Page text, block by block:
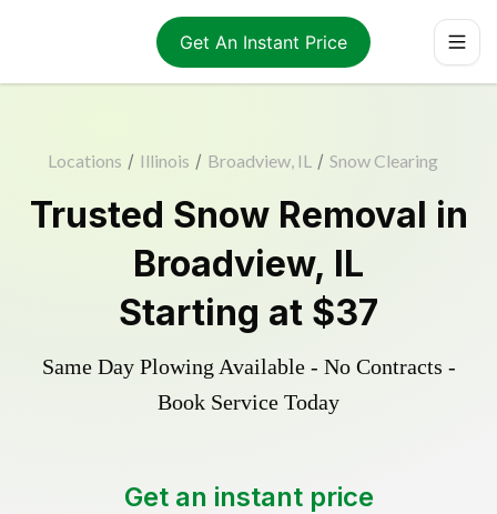
Get An Instant Price
Locations / Illinois / Broadview, IL / Snow Clearing
Trusted Snow Removal in
Broadview, IL
Starting at $37
Same Day Plowing Available - No Contracts -
Book Service Today
Get an instant price